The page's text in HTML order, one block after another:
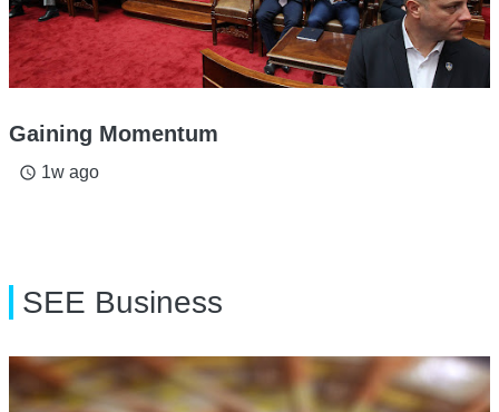
Gaining Momentum
access_time 1w ago
SEE Business